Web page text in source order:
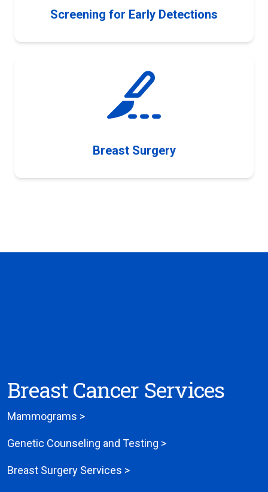
Screening for Early Detections
Breast Surgery
Breast Cancer Services
Mammograms >
Genetic Counseling and Testing >
Breast Surgery Services >